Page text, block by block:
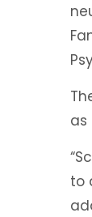
as
to